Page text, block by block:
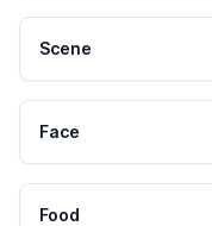
Scene
Face
Food